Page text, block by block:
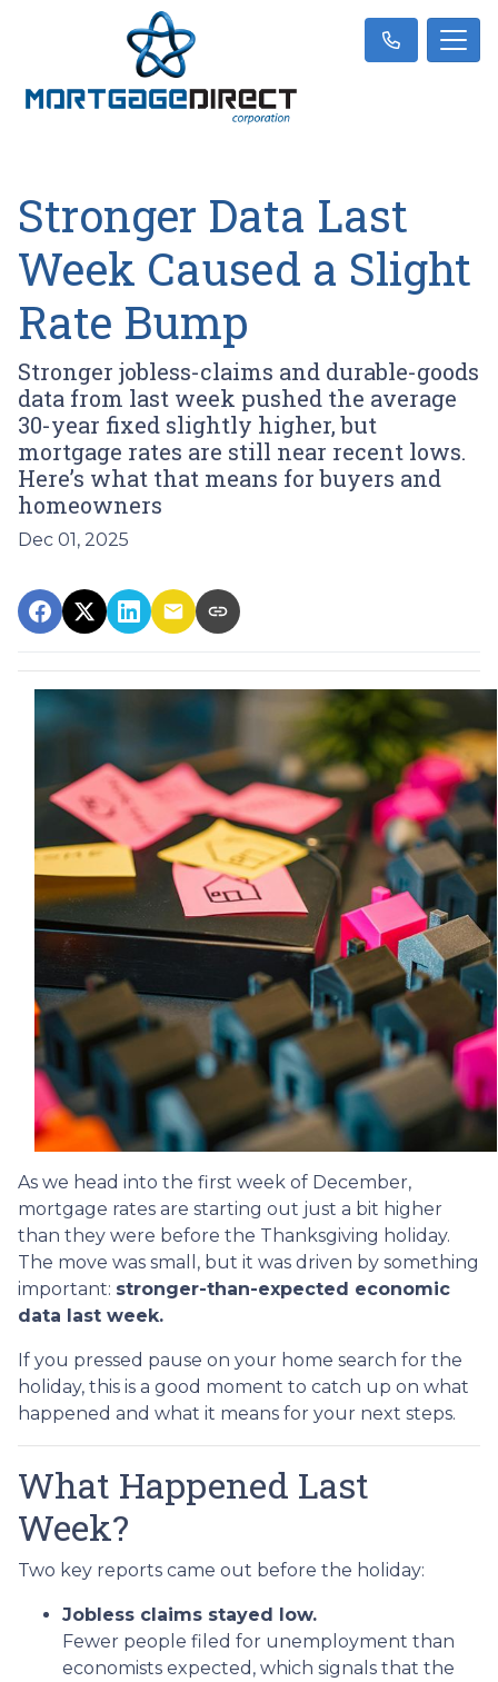
Stronger Data Last
Week Caused a Slight
Rate Bump
Stronger jobless-claims and durable-goods
data from last week pushed the average
30-year fixed slightly higher, but
mortgage rates are still near recent lows.
Here’s what that means for buyers and
homeowners
Dec 01, 2025
As we head into the first week of December,
mortgage rates are starting out just a bit higher
than they were before the Thanksgiving holiday.
The move was small, but it was driven by something
important: stronger-than-expected economic
data last week.
If you pressed pause on your home search for the
holiday, this is a good moment to catch up on what
happened and what it means for your next steps.
What Happened Last
Week?
Two key reports came out before the holiday:
Jobless claims stayed low.
Fewer people filed for unemployment than
economists expected, which signals that the